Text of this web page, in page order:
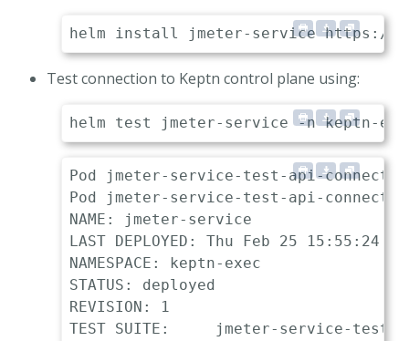
Test connection to Keptn control plane using:
Pod jmeter-service-test-api-
Pod jmeter-service-test-api-
NAME: jmeter-service
LAST DEPLOYED: Thu Feb 25 15:55:24
NAMESPACE: keptn-exec
STATUS: deployed
REVISION: 1
TEST SUITE:     jmeter-service-test-